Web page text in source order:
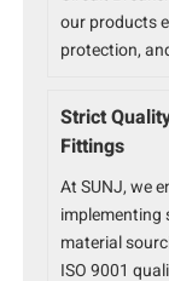
our products
protection,
Strict
Fittings
At SUNJ, we
implementing
material
ISO 9001